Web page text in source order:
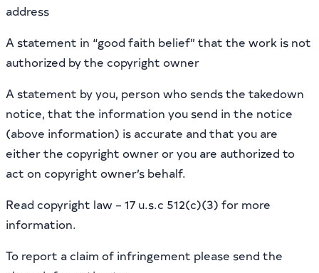
address
A statement in “good faith belief” that the work is not
authorized by the copyright owner
A statement by you, person who sends the takedown
notice, that the information you send in the notice
(above information) is accurate and that you are
either the copyright owner or you are authorized to
act on copyright owner’s behalf.
Read copyright law – 17 u.s.c 512(c)(3) for more
information.
To report a claim of infringement please send the